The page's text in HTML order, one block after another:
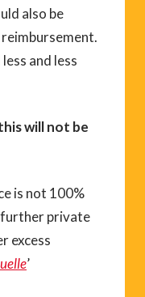
also be
and less
will not be
is not 100%
further private
excess
’